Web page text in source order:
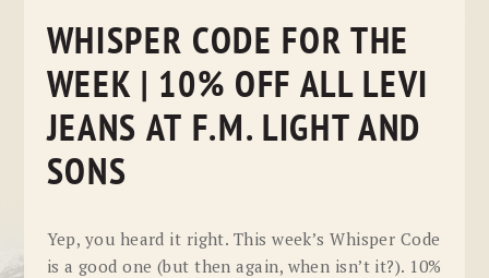
WHISPER CODE FOR THE
WEEK | 10% OFF ALL LEVI
JEANS AT F.M. LIGHT AND
SONS
Yep, you heard it right. This week’s Whisper Code
is a good one (but then again, when isn’t it?). 10%